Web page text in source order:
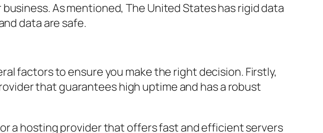
As mentioned, The United States has rigid data
data are safe.
factors to ensure you make the right decision. Firstly,
that guarantees high uptime and has a robust
a hosting provider that offers fast and efficient servers